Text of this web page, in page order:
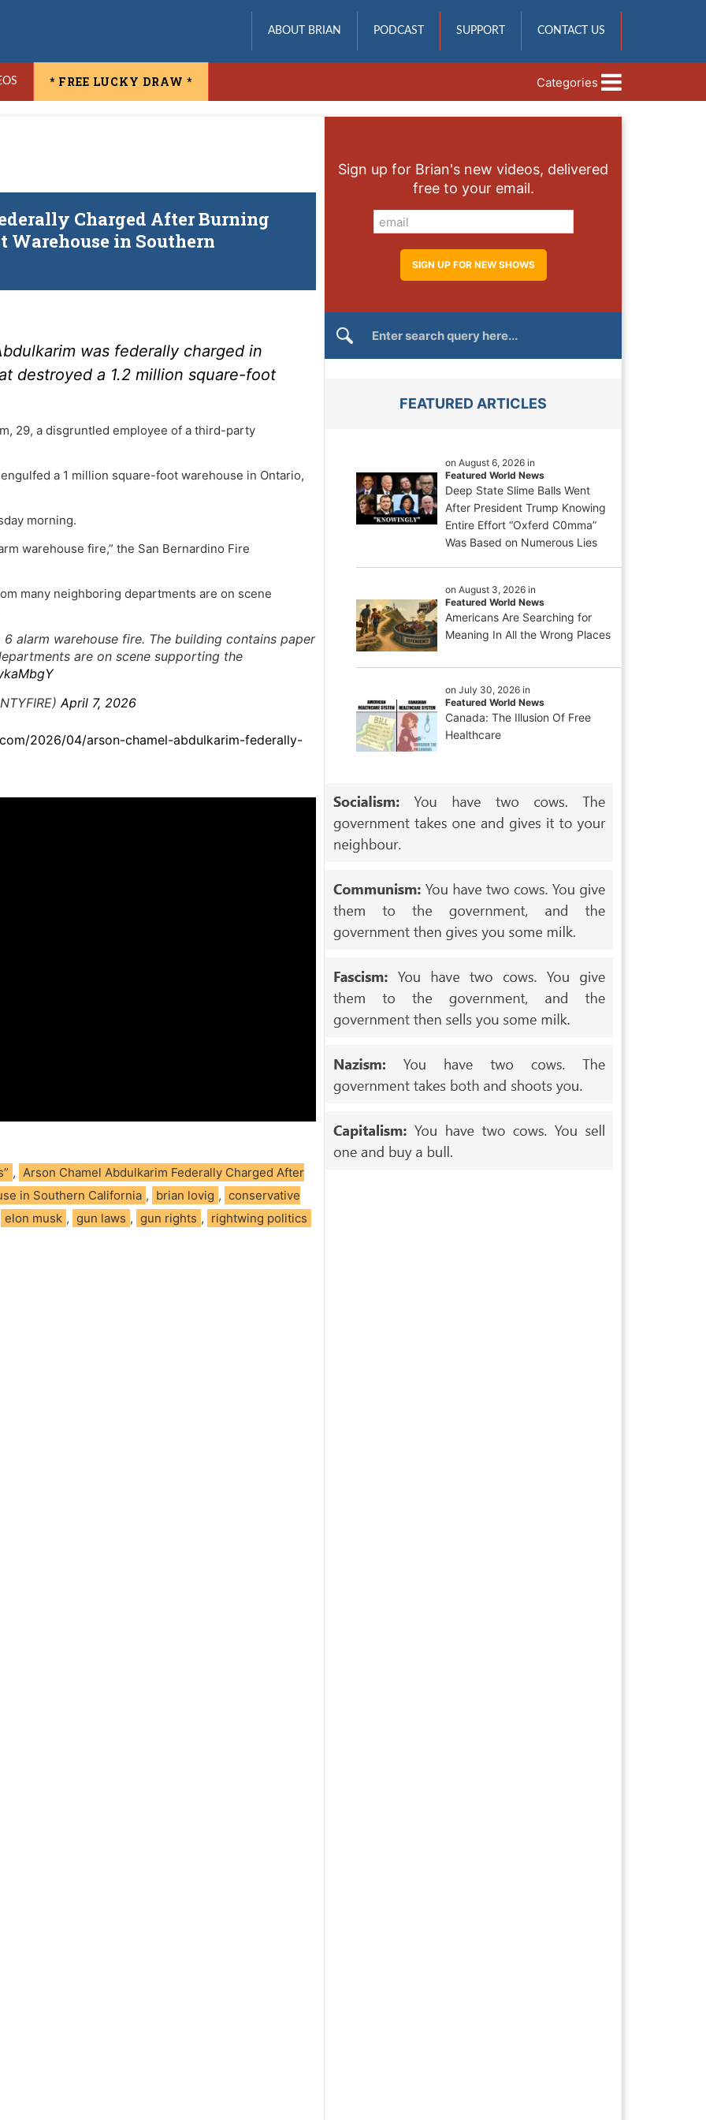
ABOUT BRIAN PODCAST SUPPORT CONTACT US
* FREE LUCKY DRAW * Categories
Charged After Burning
Warehouse in Southern
was federally charged in
destroyed a 1.2 million square-foot
29, a disgruntled employee of a third-party
a 1 million square-foot warehouse in Ontario,
morning.
warehouse fire,” the San Bernardino Fire
many neighboring departments are on scene
alarm warehouse fire. The building contains paper
are on scene supporting the
April 7, 2026
2026/04/arson-chamel-abdulkarim-federally-
, Arson Chamel Abdulkarim Federally Charged After
in Southern California , brian lovig , conservative
elon musk , gun laws , gun rights , rightwing politics
Sign up for Brian's new videos, delivered
free to your email.
FEATURED ARTICLES
on August 6, 2026 in
Featured World News
Deep State Slime Balls Went
After President Trump Knowing
Entire Effort “Oxferd C0mma”
Was Based on Numerous Lies
on August 3, 2026 in
Featured World News
Americans Are Searching for
Meaning In All the Wrong Places
on July 30, 2026 in
Featured World News
Canada: The Illusion Of Free
Healthcare